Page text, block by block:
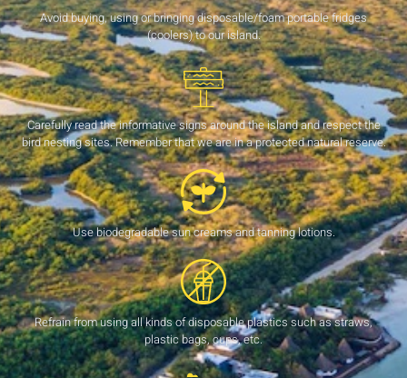
Avoid buying, using or bringing disposable/foam portable fridges
(coolers) to our island.
Carefully read the informative signs around the island and respect the
bird nesting sites. Remember that we are in a protected natural reserve.
Use biodegradable sun creams and tanning lotions.
Refrain from using all kinds of disposable plastics such as straws,
plastic bags, cups, etc.